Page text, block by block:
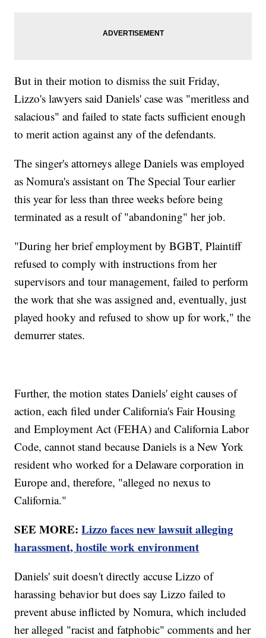
But in their motion to dismiss the suit Friday,
Lizzo's lawyers said Daniels' case was "meritless and
salacious" and failed to state facts sufficient enough
to merit action against any of the defendants.
The singer's attorneys allege Daniels was employed
as Nomura's assistant on The Special Tour earlier
this year for less than three weeks before being
terminated as a result of "abandoning" her job.
"During her brief employment by BGBT, Plaintiff
refused to comply with instructions from her
supervisors and tour management, failed to perform
the work that she was assigned and, eventually, just
played hooky and refused to show up for work," the
demurrer states.
Further, the motion states Daniels' eight causes of
action, each filed under California's Fair Housing
and Employment Act (FEHA) and California Labor
Code, cannot stand because Daniels is a New York
resident who worked for a Delaware corporation in
Europe and, therefore, "alleged no nexus to
California."
SEE MORE:Lizzo faces new lawsuit alleging
harassment, hostile work environment
Daniels' suit doesn't directly accuse Lizzo of
harassing behavior but does say Lizzo failed to
prevent abuse inflicted by Nomura, which included
her alleged "racist and fatphobic" comments and her